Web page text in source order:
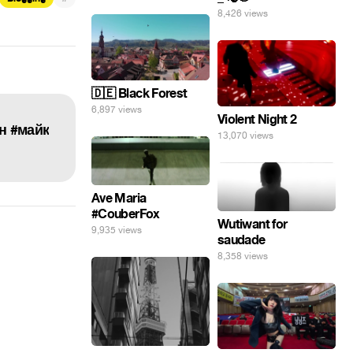
#майк
8,426 views
🇩🇪 Black Forest
6,897 views
Violent Night 2
13,070 views
Ave Maria
#CouberFox
9,935 views
Wutiwant for
saudade
8,358 views